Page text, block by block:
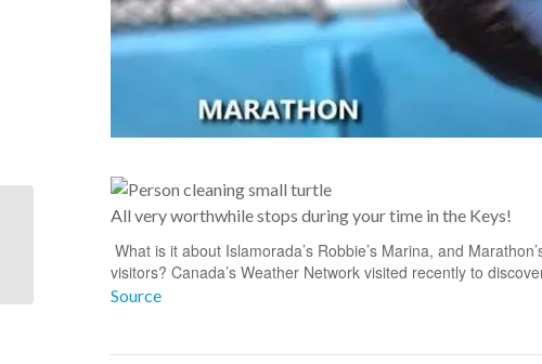
All very worthwhile stops during your time in the Keys!
What is it about Islamorada’s Robbie’s Marina, and
visitors? Canada’s Weather Network visited recently to
Source
That’s Mallory Square,
celebration in the
foreground....